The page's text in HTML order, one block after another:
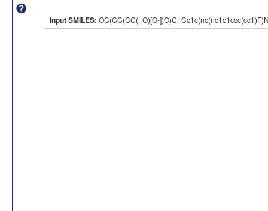
Input SMILES: OC(CC(CC(=O)[O-